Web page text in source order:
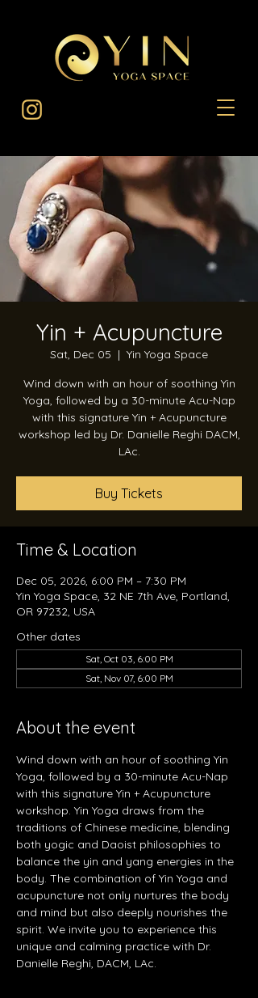
Yin + Acupuncture
Sat, Dec 05
  |
Yin Yoga Space
Wind down with an hour of soothing Yin
Yoga, followed by a 30-minute Acu-Nap
with this signature Yin + Acupuncture
workshop led by Dr. Danielle Reghi DACM,
LAc.
Buy Tickets
Time & Location
Dec 05, 2026, 6:00 PM – 7:30 PM
Yin Yoga Space, 32 NE 7th Ave, Portland,
OR 97232, USA
Other dates
Sat, Oct 03, 6:00 PM
Sat, Nov 07, 6:00 PM
About the event
Wind down with an hour of soothing Yin
Yoga, followed by a 30-minute Acu-Nap
with this signature Yin + Acupuncture
workshop. Yin Yoga draws from the
traditions of Chinese medicine, blending
both yogic and Daoist philosophies to
balance the yin and yang energies in the
body. The combination of Yin Yoga and
acupuncture not only nurtures the body
and mind but also deeply nourishes the
spirit. We invite you to experience this
unique and calming practice with Dr.
Danielle Reghi, DACM, LAc.